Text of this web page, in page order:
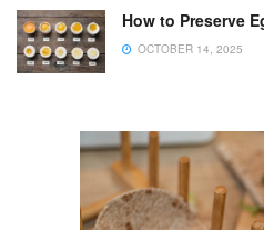
How to Preserve
OCTOBER 14, 2025